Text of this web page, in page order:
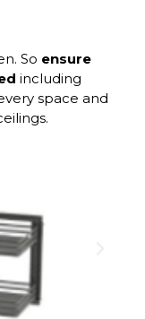
So ensure
including
space and